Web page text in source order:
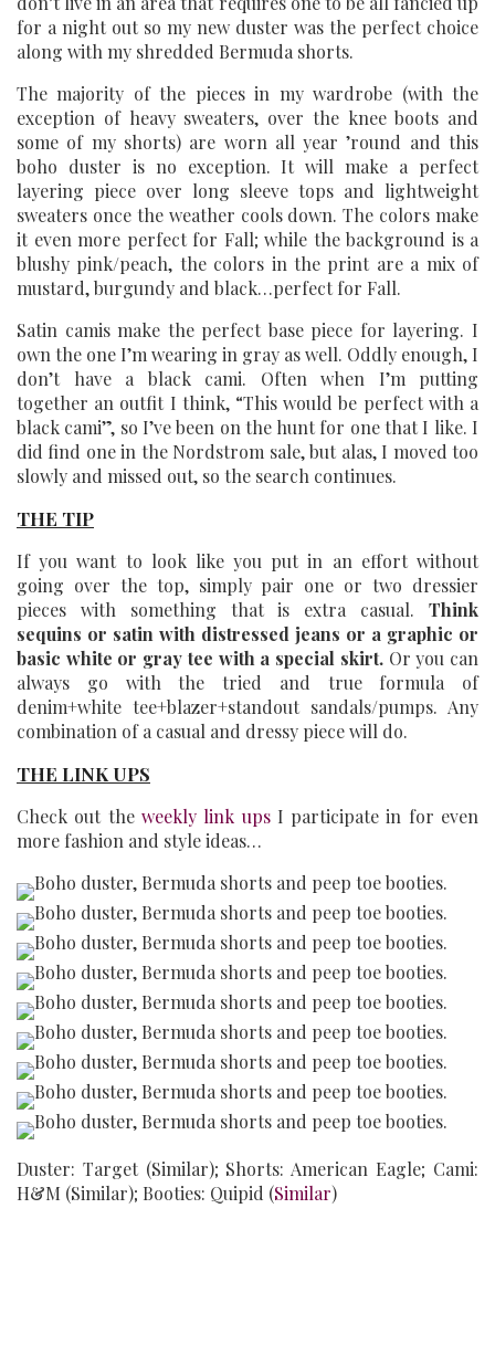
for a night out so my new duster was the perfect choice
along with my shredded Bermuda shorts.
The majority of the pieces in my wardrobe (with the
exception of heavy sweaters, over the knee boots and
some of my shorts) are worn all year ’round and this
boho duster is no exception. It will make a perfect
layering piece over long sleeve tops and lightweight
sweaters once the weather cools down. The colors make
it even more perfect for Fall; while the background is a
blushy pink/peach, the colors in the print are a mix of
mustard, burgundy and black…perfect for Fall.
Satin camis make the perfect base piece for layering. I
own the one I’m wearing in gray as well. Oddly enough, I
don’t have a black cami. Often when I’m putting
together an outfit I think, “This would be perfect with a
black cami”, so I’ve been on the hunt for one that I like. I
did find one in the Nordstrom sale, but alas, I moved too
slowly and missed out, so the search continues.
THE TIP
If you want to look like you put in an effort without
going over the top, simply pair one or two dressier
pieces with something that is extra casual. Think
sequins or satin with distressed jeans or a graphic or
basic white or gray tee with a special skirt.Or you can
always go with the tried and true formula of
denim+white tee+blazer+standout sandals/pumps. Any
combination of a casual and dressy piece will do.
THE LINK UPS
Check out theweekly link upsI participate in for even
more fashion and style ideas…
Duster: Target (Similar); Shorts: American Eagle; Cami:
H&M (Similar); Booties: Quipid (Similar)